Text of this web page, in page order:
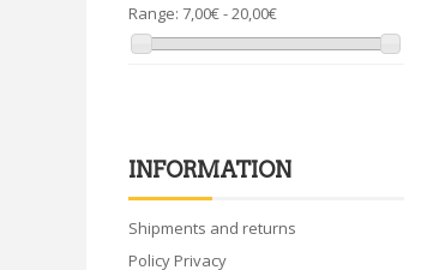
Range: 7,00€ - 20,00€
INFORMATION
Shipments and returns
Policy Privacy